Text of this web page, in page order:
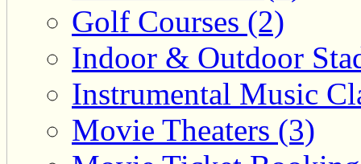
Golf Courses (2)
Indoor & Outdoor
Instrumental Music
Movie Theaters (3)